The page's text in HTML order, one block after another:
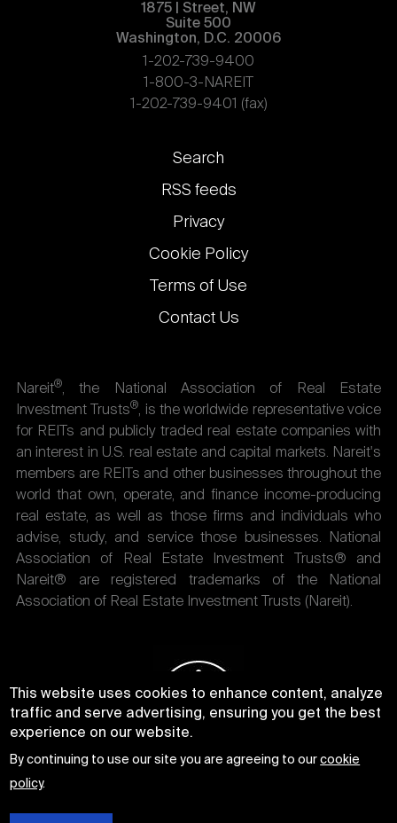
1875 | Street, NW
Suite 500
Washington, D.C. 20006
1-202-739-9400
1-800-3-NAREIT
1-202-739-9401 (fax)
Footer
links
Search
RSS feeds
Privacy
Cookie Policy
Terms of Use
Contact Us
Nareit®, the National Association of Real Estate
Investment Trusts®, is the worldwide representative voice
for REITs and publicly traded real estate companies with
an interest in U.S. real estate and capital markets. Nareit's
members are REITs and other businesses throughout the
world that own, operate, and finance income-producing
real estate, as well as those firms and individuals who
advise, study, and service those businesses. National
Association of Real Estate Investment Trusts® and
Nareit® are registered trademarks of the National
Association of Real Estate Investment Trusts (Nareit).
This website uses cookies to enhance content, analyze
traffic and serve advertising, ensuring you get the best
experience on our website.
By continuing to use our site you are agreeing to ourcookie
policy.